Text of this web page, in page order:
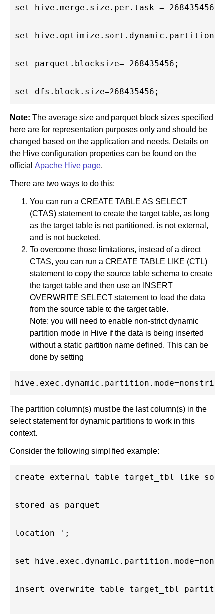
set hive.merge.size.per.task =
set hive.optimize.sort.dynamic.partition
set parquet.blocksize= 268435456;
Note: The average size and parquet block sizes specified
here are for representation purposes only and should be
changed based on the application and needs. Details on
the Hive configuration properties can be found on the
official Apache Hive page.
There are two ways to do this:
You can run a CREATE TABLE AS SELECT
(CTAS) statement to create the target table, as long
as the target table is not partitioned, is not external,
and is not bucketed.
To overcome those limitations, instead of a direct
CTAS, you can run a CREATE TABLE LIKE (CTL)
statement to copy the source table schema to create
the target table and then use an INSERT
OVERWRITE SELECT statement to load the data
from the source table to the target table.
Note: you will need to enable non-strict dynamic
partition mode in Hive if the data is being inserted
without a static partition name defined. This can be
done by setting
The partition column(s) must be the last column(s) in the
select statement for dynamic partitions to work in this
context.
Consider the following simplified example:
create external table target_tbl like
stored as parquet
location ';
set
insert overwrite table target_tbl